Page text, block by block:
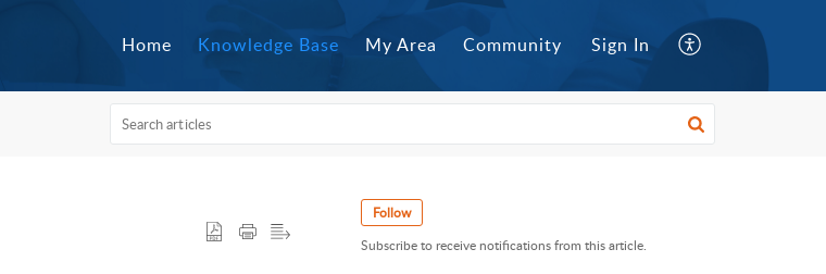
Home Knowledge Base My Area Community Sign In
Follow
Subscribe to receive notifications from this article.